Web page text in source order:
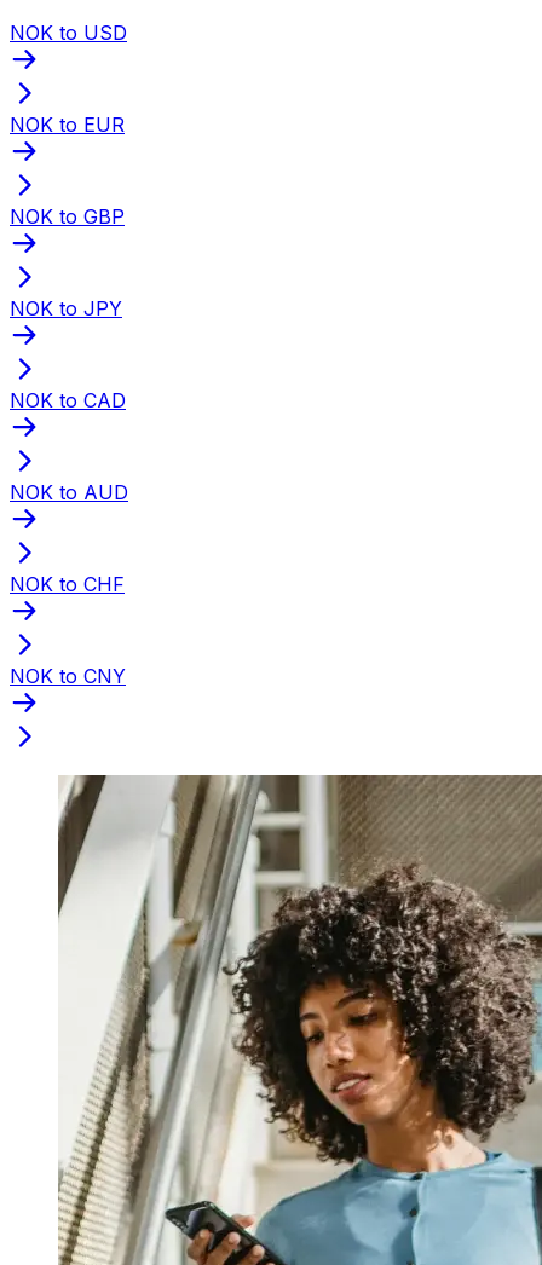
NOK to USD
NOK to EUR
NOK to GBP
NOK to JPY
NOK to CAD
NOK to AUD
NOK to CHF
NOK to CNY